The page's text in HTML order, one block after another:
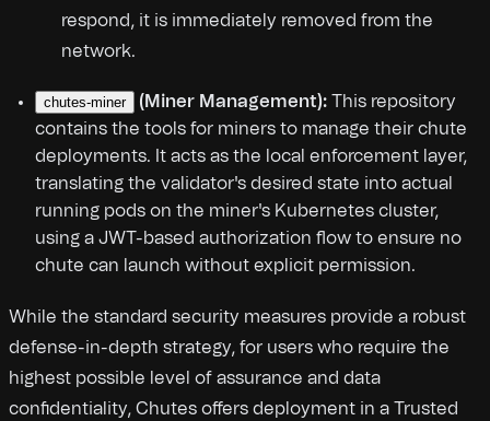
respond, it is immediately removed from the
network.
chutes-miner (Miner Management): This repository
contains the tools for miners to manage their chute
deployments. It acts as the local enforcement layer,
translating the validator's desired state into actual
running pods on the miner's Kubernetes cluster,
using a JWT-based authorization flow to ensure no
chute can launch without explicit permission.
While the standard security measures provide a robust
defense-in-depth strategy, for users who require the
highest possible level of assurance and data
confidentiality, Chutes offers deployment in a Trusted